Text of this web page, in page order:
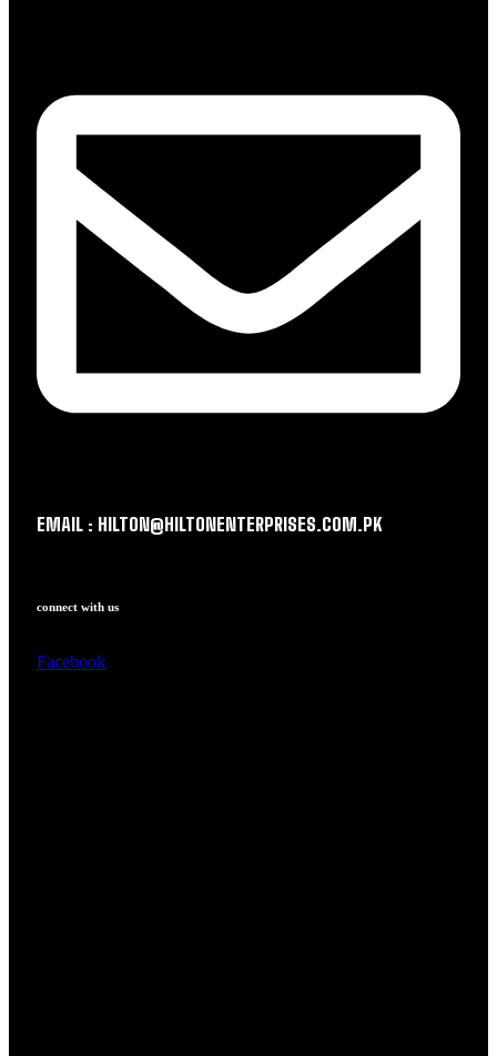
EMAIL : HILTON@HILTONENTERPRISES.COM.PK
connect with us
Facebook